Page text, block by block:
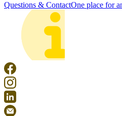
Questions & ContactOne place for